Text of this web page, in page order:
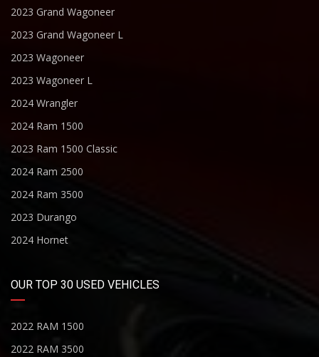
2023 Grand Wagoneer
2023 Grand Wagoneer L
2023 Wagoneer
2023 Wagoneer L
2024 Wrangler
2024 Ram 1500
2023 Ram 1500 Classic
2024 Ram 2500
2024 Ram 3500
2023 Durango
2024 Hornet
OUR TOP 30 USED VEHICLES
2022 RAM 1500
2022 RAM 3500